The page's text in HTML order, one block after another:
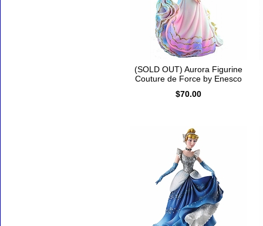
(SOLD OUT) Aurora Figurine
Couture de Force by Enesco
$70.00